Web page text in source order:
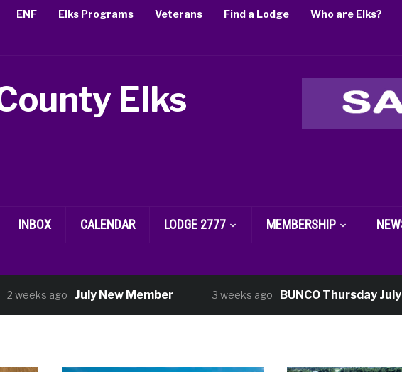
ENF Elks Programs Veterans Find a Lodge Who are Elks?
Elks
INBOX CALENDAR LODGE 2777 MEMBERSHIP
ago July New Member 3 weeks ago BUNCO Thursday July 30